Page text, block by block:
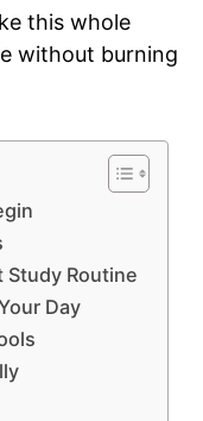
this whole
without burning
Study Routine
Day